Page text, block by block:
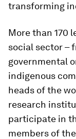
transforming
More than 170
social sector –
governmental
indigenous
heads of the
research
participate in
members of